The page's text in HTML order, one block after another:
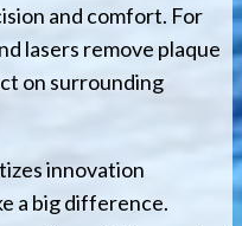
and comfort. For
lasers remove plaque
on surrounding
innovation
a big difference.